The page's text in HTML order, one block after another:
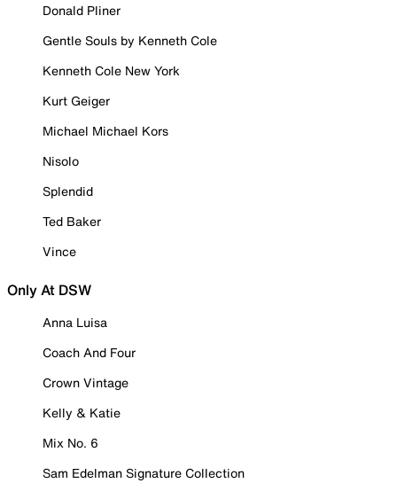
Donald Pliner
Gentle Souls by Kenneth Cole
Kenneth Cole New York
Kurt Geiger
Michael Michael Kors
Nisolo
Splendid
Ted Baker
Vince
Only At DSW
Anna Luisa
Coach And Four
Crown Vintage
Kelly & Katie
Mix No. 6
Sam Edelman Signature Collection